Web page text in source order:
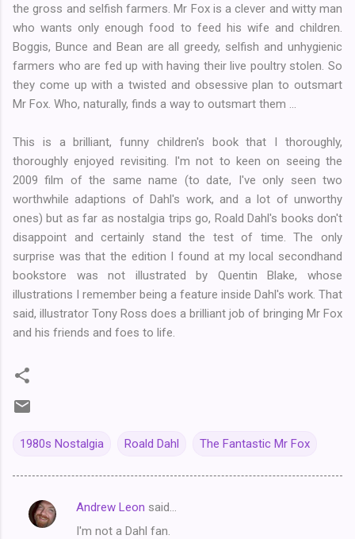
the gross and selfish farmers. Mr Fox is a clever and witty man
who wants only enough food to feed his wife and children.
Boggis, Bunce and Bean are all greedy, selfish and unhygienic
farmers who are fed up with having their live poultry stolen. So
they come up with a twisted and obsessive plan to outsmart
Mr Fox. Who, naturally, finds a way to outsmart them ...
This is a brilliant, funny children's book that I thoroughly,
thoroughly enjoyed revisiting. I'm not to keen on seeing the
2009 film of the same name (to date, I've only seen two
worthwhile adaptions of Dahl's work, and a lot of unworthy
ones) but as far as nostalgia trips go, Roald Dahl's books don't
disappoint and certainly stand the test of time. The only
surprise was that the edition I found at my local secondhand
bookstore was not illustrated by Quentin Blake, whose
illustrations I remember being a feature inside Dahl's work. That
said, illustrator Tony Ross does a brilliant job of bringing Mr Fox
and his friends and foes to life.
1980s Nostalgia Roald Dahl The Fantastic Mr Fox
C
Andrew Leon said…
I'm not a Dahl fan.